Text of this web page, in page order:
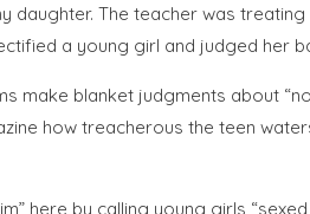
daughter. The teacher was
a young girl and judged her
make blanket judgments about
how treacherous the teen
here by calling young girls